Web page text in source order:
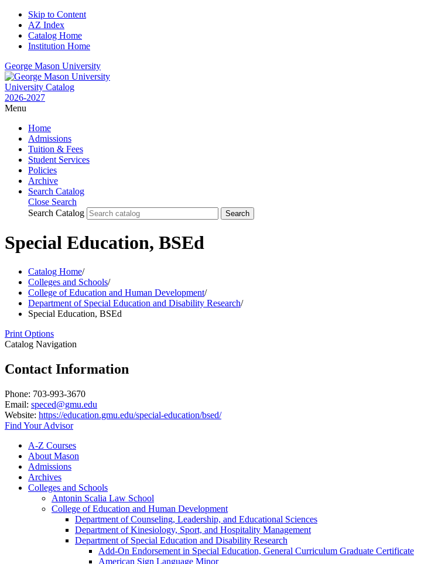
Skip to Content
AZ Index
Catalog Home
Institution Home
George Mason University
University Catalog
2026-2027
Menu
Home
Admissions
Tuition & Fees
Student Services
Policies
Archive
Search Catalog
Close Search
Search Catalog
Special Education, BSEd
Catalog Home/
Colleges and Schools/
College of Education and Human Development/
Department of Special Education and Disability Research/
Special Education, BSEd
Print Options
Catalog Navigation
Contact Information
Phone: 703-993-3670
Email: speced@gmu.edu
Website: https://education.gmu.edu/special-education/bsed/
Find Your Advisor
A-​Z Courses
About Mason
Admissions
Archives
Colleges and Schools
Antonin Scalia Law School
College of Education and Human Development
Department of Counseling, Leadership, and Educational Sciences
Department of Kinesiology, Sport, and Hospitality Management
Department of Special Education and Disability Research
Add-​On Endorsement in Special Education, General Curriculum Graduate Certificate
American Sign Language Minor